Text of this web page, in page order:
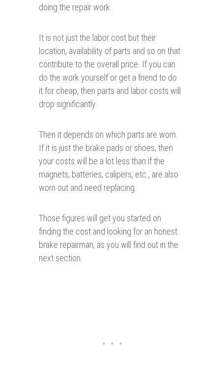
doing the repair work.
It is not just the labor cost but their
location, availability of parts and so on that
contribute to the overall price. If you can
do the work yourself or get a friend to do
it for cheap, then parts and labor costs will
drop significantly.
Then it depends on which parts are worn.
If it is just the brake pads or shoes, then
your costs will be a lot less than if the
magnets, batteries, calipers, etc., are also
worn out and need replacing.
Those figures will get you started on
finding the cost and looking for an honest
brake repairman, as you will find out in the
next section.